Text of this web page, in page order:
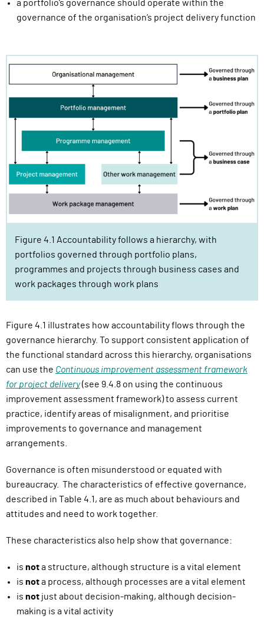
a portfolio’s governance should operate within the
governance of the organisation’s project delivery function
Figure 4.1 Accountability follows a hierarchy, with
portfolios governed through portfolio plans,
programmes and projects through business cases and
work packages through work plans
Figure 4.1 illustrates how accountability flows through the
governance hierarchy. To support consistent application of
the functional standard across this hierarchy, organisations
can use the Continuous improvement assessment framework
for project delivery(see 9.4.8 on using the continuous
improvement assessment framework) to assess current
practice, identify areas of misalignment, and prioritise
improvements to governance and management
arrangements.
Governance is often misunderstood or equated with
bureaucracy. The characteristics of effective governance,
described in Table 4.1, are as much about behaviours and
attitudes and need to work together.
These characteristics also help show that governance:
is nota structure, although structure is a vital element
is nota process, although processes are a vital element
is not just about decision-making, although decision-
making is a vital activity